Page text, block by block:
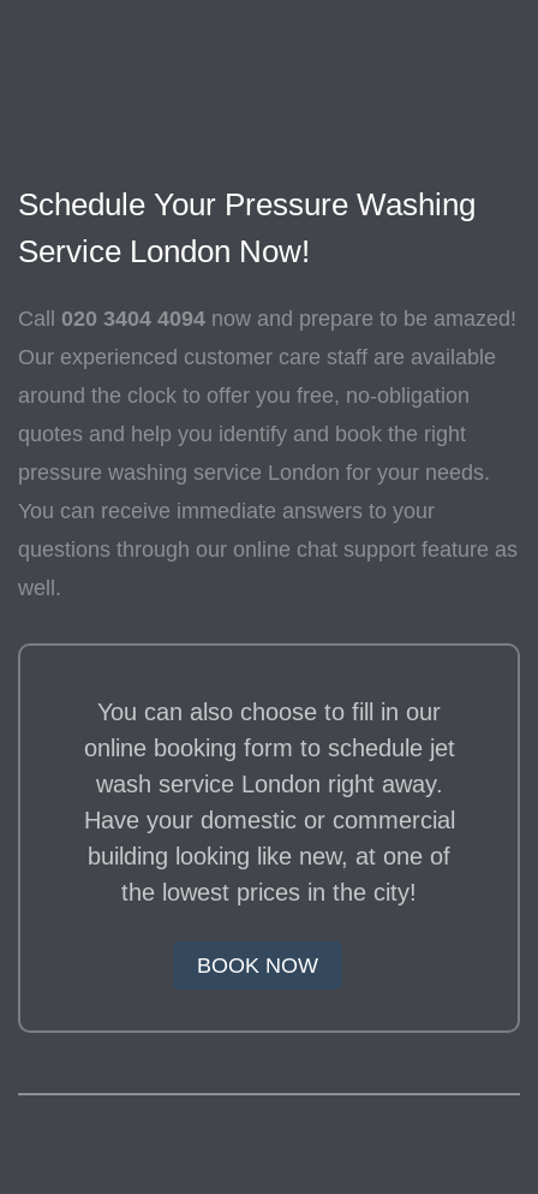
Schedule Your Pressure Washing
Service London Now!
Call 020 3404 4094 now and prepare to be amazed!
Our experienced customer care staff are available
around the clock to offer you free, no-obligation
quotes and help you identify and book the right
pressure washing service London for your needs.
You can receive immediate answers to your
questions through our online chat support feature as
well.
You can also choose to fill in our
online booking form to schedule jet
wash service London right away.
Have your domestic or commercial
building looking like new, at one of
the lowest prices in the city!
BOOK NOW